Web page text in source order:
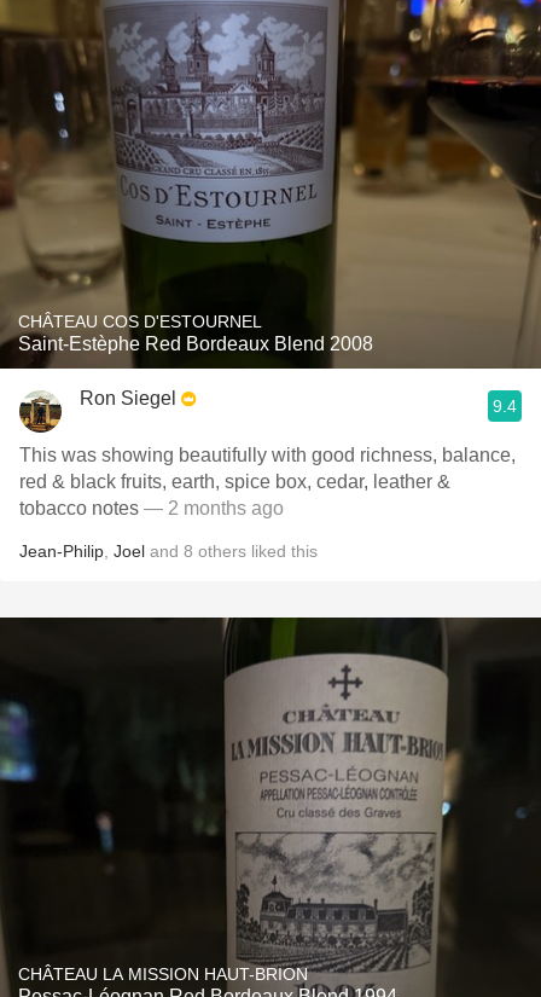
CHÂTEAU COS D'ESTOURNEL
Saint-Estèphe Red Bordeaux Blend 2008
Ron Siegel 9.4
This was showing beautifully with good richness, balance,
red & black fruits, earth, spice box, cedar, leather &
tobacco notes — 2 months ago
Jean-Philip Joel and 8 others liked this
CHÂTEAU LA MISSION HAUT-BRION